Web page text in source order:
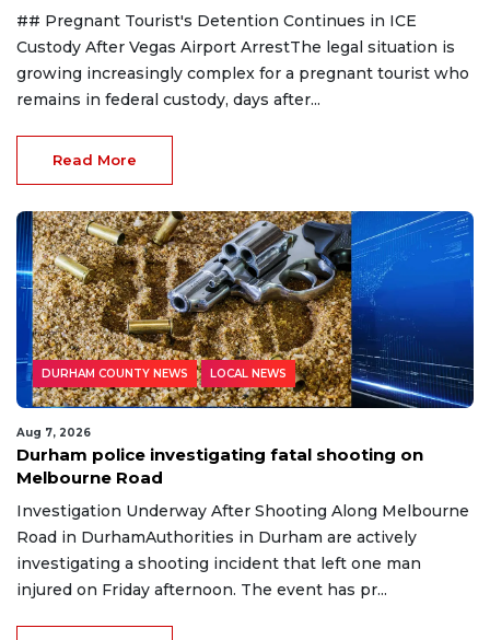
## Pregnant Tourist's Detention Continues in ICE
Custody After Vegas Airport ArrestThe legal situation is
growing increasingly complex for a pregnant tourist who
remains in federal custody, days after...
Read More
DURHAM COUNTY NEWS LOCAL NEWS
Aug 7, 2026
Durham police investigating fatal shooting on
Melbourne Road
Investigation Underway After Shooting Along Melbourne
Road in DurhamAuthorities in Durham are actively
investigating a shooting incident that left one man
injured on Friday afternoon. The event has pr...